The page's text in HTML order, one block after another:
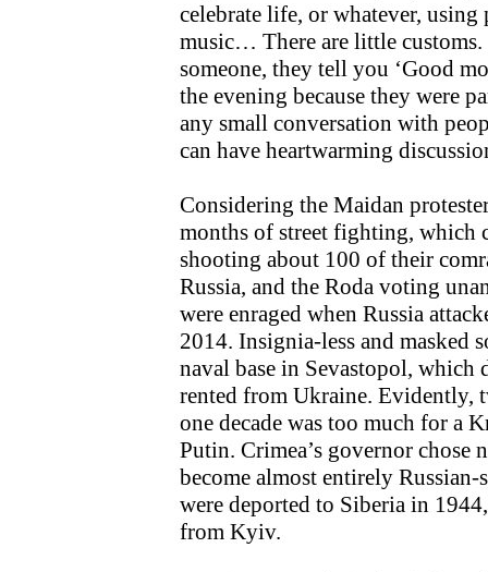
celebrate life, or whatever, using
music… There are little
someone, they tell you ‘Good
the evening because they were
any small conversation with
can have heartwarming
Considering the Maidan
months of street fighting, which
shooting about 100 of their
Russia, and the Roda voting
were enraged when Russia
2014. Insignia-less and masked
naval base in Sevastopol, which
rented from Ukraine. Evidently,
one decade was too much for a
Putin. Crimea’s governor chose
become almost entirely
were deported to Siberia in
from Kyiv.